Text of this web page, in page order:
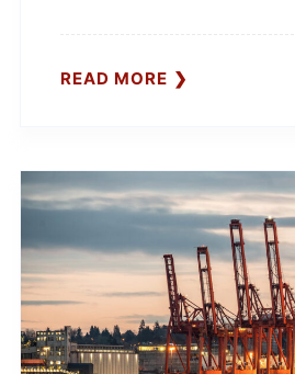
READ MORE